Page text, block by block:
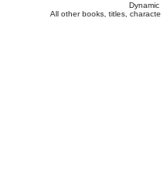
All other books, titles,